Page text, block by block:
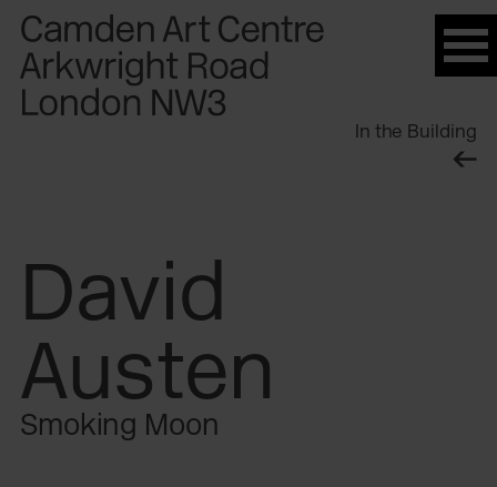
Please
note:
This
website
In the Building
David
Austen
Smoking Moon